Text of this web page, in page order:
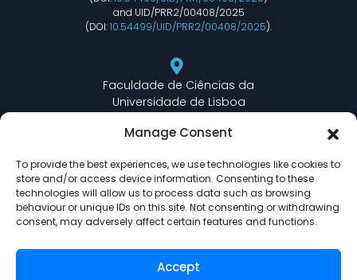
Manage Consent
To provide the best experiences, we use technologies like cookies to
store and/or access device information. Consenting to these
technologies will allow us to process data such as browsing
behaviour or unique IDs on this site. Not consenting or withdrawing
consent, may adversely affect certain features and functions.
Accept
and UID/PRR2/00408/2025
(DOI:10.54499/UID/PRR2/00408/2025).
Faculdade de Ciências da
Universidade de Lisboa
Edifício C6 Piso 3 - Sala 6.3.30
lasige@ciencias.ulisboa.pt
(+351) 217 500 532